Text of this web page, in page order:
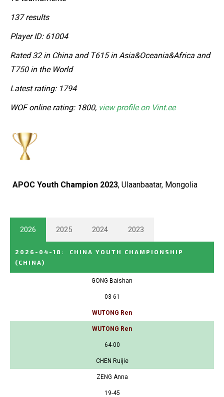
137 results
Player ID: 61004
Rated 32 in China and T615 in Asia&Oceania&Africa and
T750 in the World
Latest rating: 1794
WOF online rating: 1800, view profile on Vint.ee
APOC Youth Champion 2023, Ulaanbaatar, Mongolia
2026 2025 2024 2023
2026-04-18 :
CHINA YOUTH CHAMPIONSHIP
(CHINA)
GONG Baishan
03-61
WUTONG Ren
WUTONG Ren
64-00
CHEN Ruijie
ZENG Anna
19-45